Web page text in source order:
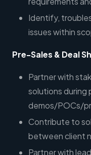
Identify,
issues within
Pre-Sales & Deal
Partner with
solutions during
demos/POCs/
Contribute to
between client
Partner with